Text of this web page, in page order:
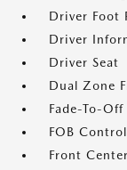
Driver Foot
Driver
Driver Seat
Dual Zone
Fade-To-
FOB
Front